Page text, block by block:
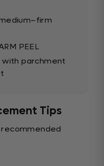
PEEL
with parchment
Tips
recommended